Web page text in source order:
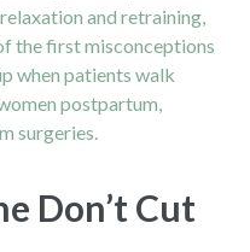
and retraining,
the first misconceptions
when patients walk
postpartum,
surgeries.
Don’t Cut